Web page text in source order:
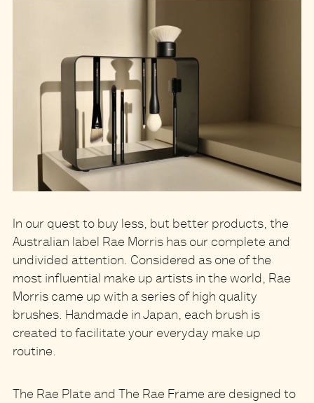
In our quest to buy less, but better products, the
Australian label Rae Morris has our complete and
undivided attention. Considered as one of the
most influential make up artists in the world, Rae
Morris came up with a series of high quality
brushes. Handmade in Japan, each brush is
created to facilitate your everyday make up
routine.
The Rae Plate and The Rae Frame are designed to